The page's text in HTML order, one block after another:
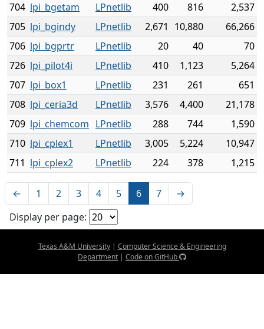
704 lpi_bgetam LPnetlib 400 816
2,537
705 lpi_bgindy LPnetlib 2,671 10,880
66,266
706 lpi_bgprtr LPnetlib 20 40
70
726 lpi_pilot4i LPnetlib 410 1,123
5,264
707 lpi_box1 LPnetlib 231 261
651
708 lpi_ceria3d LPnetlib 3,576 4,400
21,178
709 lpi_chemcom LPnetlib 288 744
1,590
710 lpi_cplex1 LPnetlib 3,005 5,224
10,947
711 lpi_cplex2 LPnetlib 224 378 1,215
← 1 2 3 4 5 6 7
→
Display per page:
Texas A&M University| Computer Science & Engineering
Department | Code on GitHub